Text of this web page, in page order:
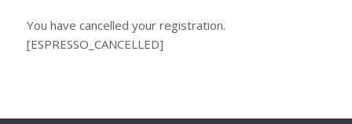
You have cancelled your registration.
[ESPRESSO_CANCELLED]